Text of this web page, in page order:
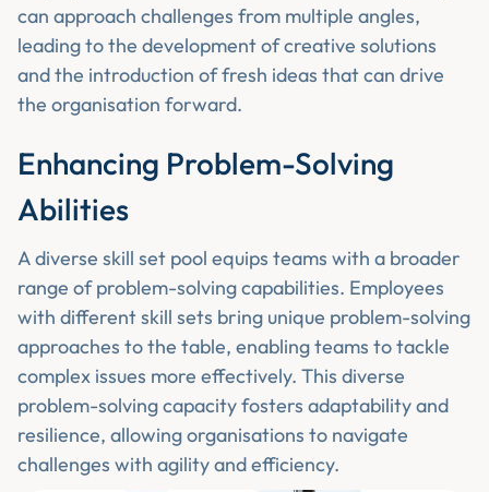
can approach challenges from multiple angles,
leading to the development of creative solutions
and the introduction of fresh ideas that can drive
the organisation forward.
Enhancing Problem-Solving
Abilities
A diverse skill set pool equips teams with a broader
range of problem-solving capabilities. Employees
with different skill sets bring unique problem-solving
approaches to the table, enabling teams to tackle
complex issues more effectively. This diverse
problem-solving capacity fosters adaptability and
resilience, allowing organisations to navigate
challenges with agility and efficiency.